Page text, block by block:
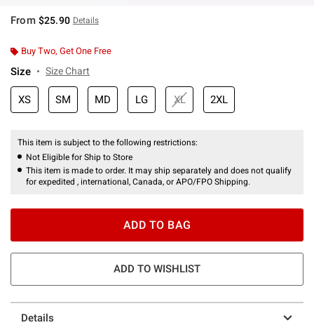
From $25.90 Details
Buy Two, Get One Free
Size Size Chart
XS SM MD LG XL 2XL
This item is subject to the following restrictions:
Not Eligible for Ship to Store
This item is made to order. It may ship separately and does not qualify
for expedited , international, Canada, or APO/FPO Shipping.
ADD TO BAG
ADD TO WISHLIST
Details